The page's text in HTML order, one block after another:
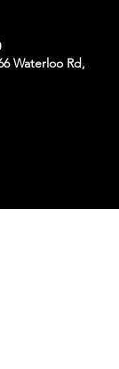
Waterloo Rd,